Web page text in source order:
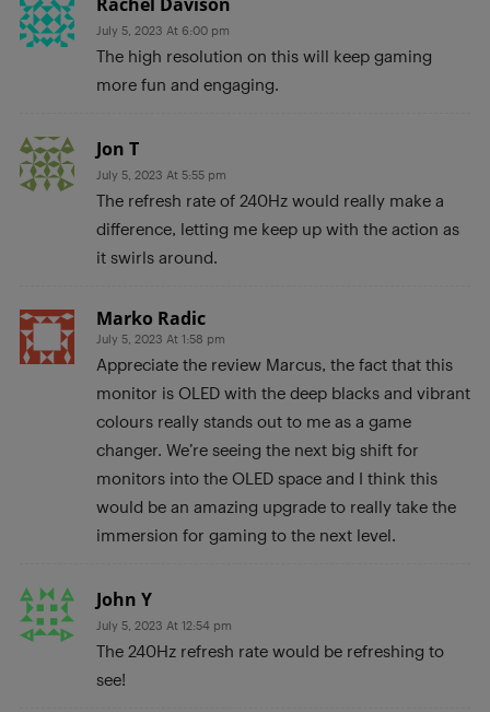
July 5, 2023 At 6:00 pm
The high resolution on this will keep gaming
more fun and engaging.
Jon T
July 5, 2023 At 5:55 pm
The refresh rate of 240Hz would really make a
difference, letting me keep up with the action as
it swirls around.
Marko Radic
July 5, 2023 At 1:58 pm
Appreciate the review Marcus, the fact that this
monitor is OLED with the deep blacks and vibrant
colours really stands out to me as a game
changer. We’re seeing the next big shift for
monitors into the OLED space and I think this
would be an amazing upgrade to really take the
immersion for gaming to the next level.
John Y
July 5, 2023 At 12:54 pm
The 240Hz refresh rate would be refreshing to
see!